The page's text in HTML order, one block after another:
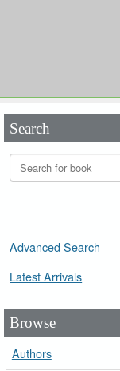
Search
Advanced Search
Latest Arrivals
Browse
Authors